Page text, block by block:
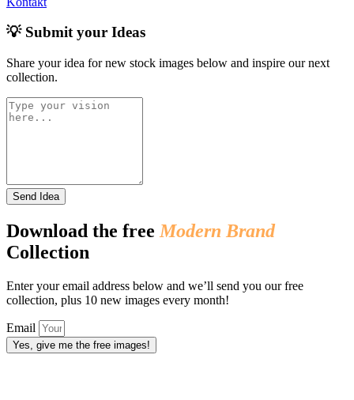
💡 Submit your Ideas
Share your idea for new stock images below and inspire our next
collection.
Send Idea
Download the free Modern Brand
Collection
Enter your email address below and we’ll send you our free
collection, plus 10 new images every month!
Email
Yes, give me the free images!